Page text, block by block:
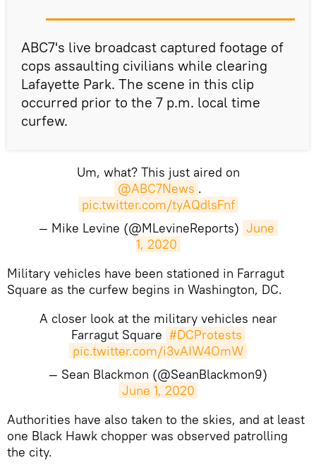
ABC7's live broadcast captured footage of
cops assaulting civilians while clearing
Lafayette Park. The scene in this clip
occurred prior to the 7 p.m. local time
curfew.
Um, what? This just aired on
@ABC7News .
pic.twitter.com/tyAQdlsFnf
— Mike Levine (@MLevineReports) June
1, 2020
Military vehicles have been stationed in Farragut
Square as the curfew begins in Washington, DC.
A closer look at the military vehicles near
Farragut Square #DCProtests
pic.twitter.com/i3vAIW4OmW
— Sean Blackmon (@SeanBlackmon9)
June 1, 2020
Authorities have also taken to the skies, and at least
one Black Hawk chopper was observed patrolling
the city.